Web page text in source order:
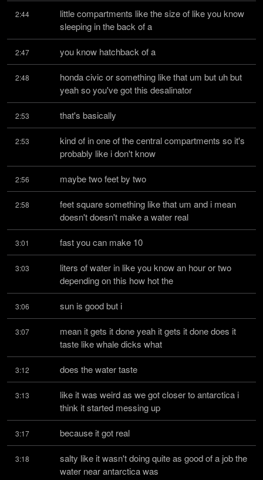
2:44
little compartments like the size of like you know
sleeping in the back of a
2:47 you know hatchback of a
2:48
honda civic or something like that um but uh but
yeah so you've got this desalinator
2:53 that's basically
2:53
kind of in one of the central compartments so it's
probably like i don't know
2:56 maybe two feet by two
2:58
feet square something like that um and i mean
doesn't doesn't make a water real
3:01 fast you can make 10
3:03
liters of water in like you know an hour or two
depending on this how hot the
3:06 sun is good but i
3:07
mean it gets it done yeah it gets it done does it
taste like whale dicks what
3:12 does the water taste
3:13
like it was weird as we got closer to antarctica i
think it started messing up
3:17 because it got real
3:18
salty like it wasn't doing quite as good of a job the
water near antarctica was